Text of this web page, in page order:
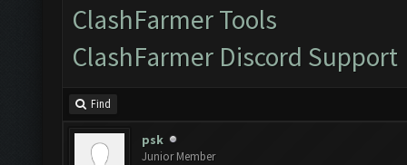
ClashFarmer Tools
ClashFarmer Discord Support
Find
psk
Junior Member